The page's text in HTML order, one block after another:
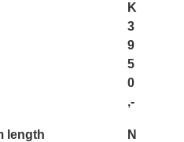
K
3
9
5
0
,-
length
N